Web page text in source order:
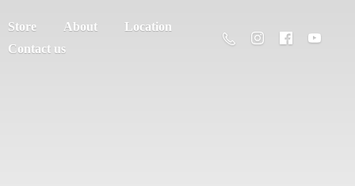
Store About
Location
Contact us